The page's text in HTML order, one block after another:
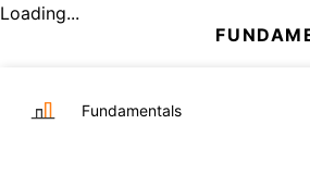
Loading...
Fundamentals